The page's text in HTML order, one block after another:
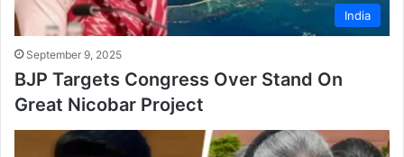
India
September 9, 2025
BJP Targets Congress Over Stand On
Great Nicobar Project